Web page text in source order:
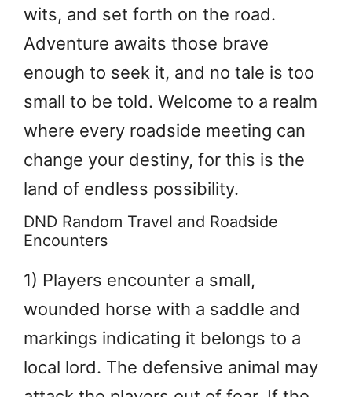
wits, and set forth on the road.
Adventure awaits those brave
enough to seek it, and no tale is too
small to be told. Welcome to a realm
where every roadside meeting can
change your destiny, for this is the
land of endless possibility.
DND Random Travel and Roadside
Encounters
1) Players encounter a small,
wounded horse with a saddle and
markings indicating it belongs to a
local lord. The defensive animal may